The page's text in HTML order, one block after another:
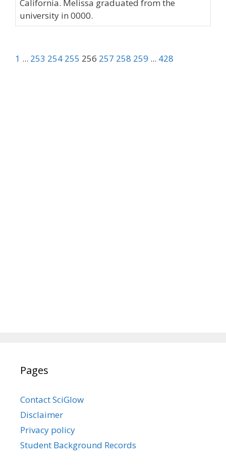
California. Melissa graduated from the
university in 0000.
1 ... 253 254 255 256 257 258 259 ... 428
Pages
Contact SciGlow
Disclaimer
Privacy policy
Student Background Records